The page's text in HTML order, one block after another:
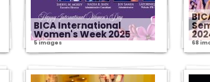
BICA International
Women's Week 2025
5 images 68